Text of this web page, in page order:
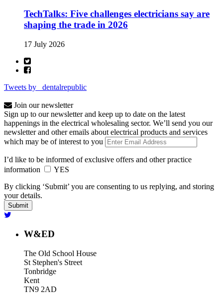
TechTalks: Five challenges electricians say are
shaping the trade in 2026
17 July 2026
Tweets by _dentalrepublic
Join our newsletter
Sign up to our newsletter and keep up to date on the latest
happenings in the electrical wholesaling sector. We’ll send you our
newsletter and other emails about electrical products and services
which may be of interest to you
I’d like to be informed of exclusive offers and other practice
information
YES
By clicking ‘Submit’ you are consenting to us replying, and storing
your details.
W&ED
The Old School House
St Stephen's Street
Tonbridge
Kent
TN9 2AD